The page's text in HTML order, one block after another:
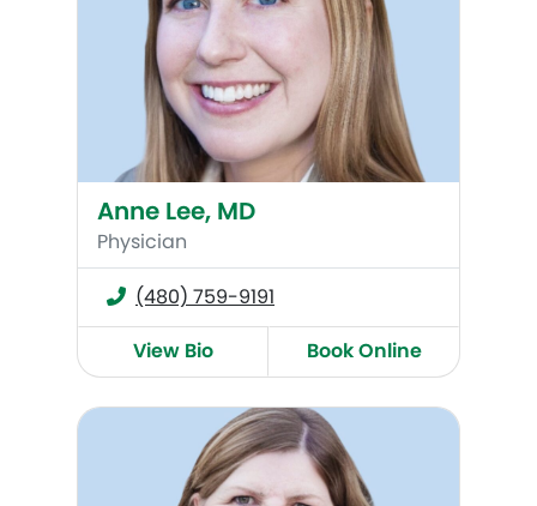
Anne Lee, MD
Physician
(480) 759-9191
View Bio
Book Online
Cece Heys, WHNP